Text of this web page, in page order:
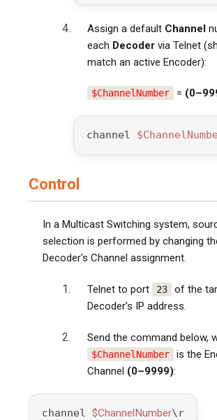
Assign a default Channel
each Decoder via Telnet
match an active Encoder):
$ChannelNumber =
channel
Control
In a Multicast Switching system,
selection is performed by changing
Decoder's Channel assignment.
Telnet to port 23
of the
Decoder’s IP address.
Send the command below,
$ChannelNumber
is the
Channel (0–9999):
channel $ChannelNumber\r